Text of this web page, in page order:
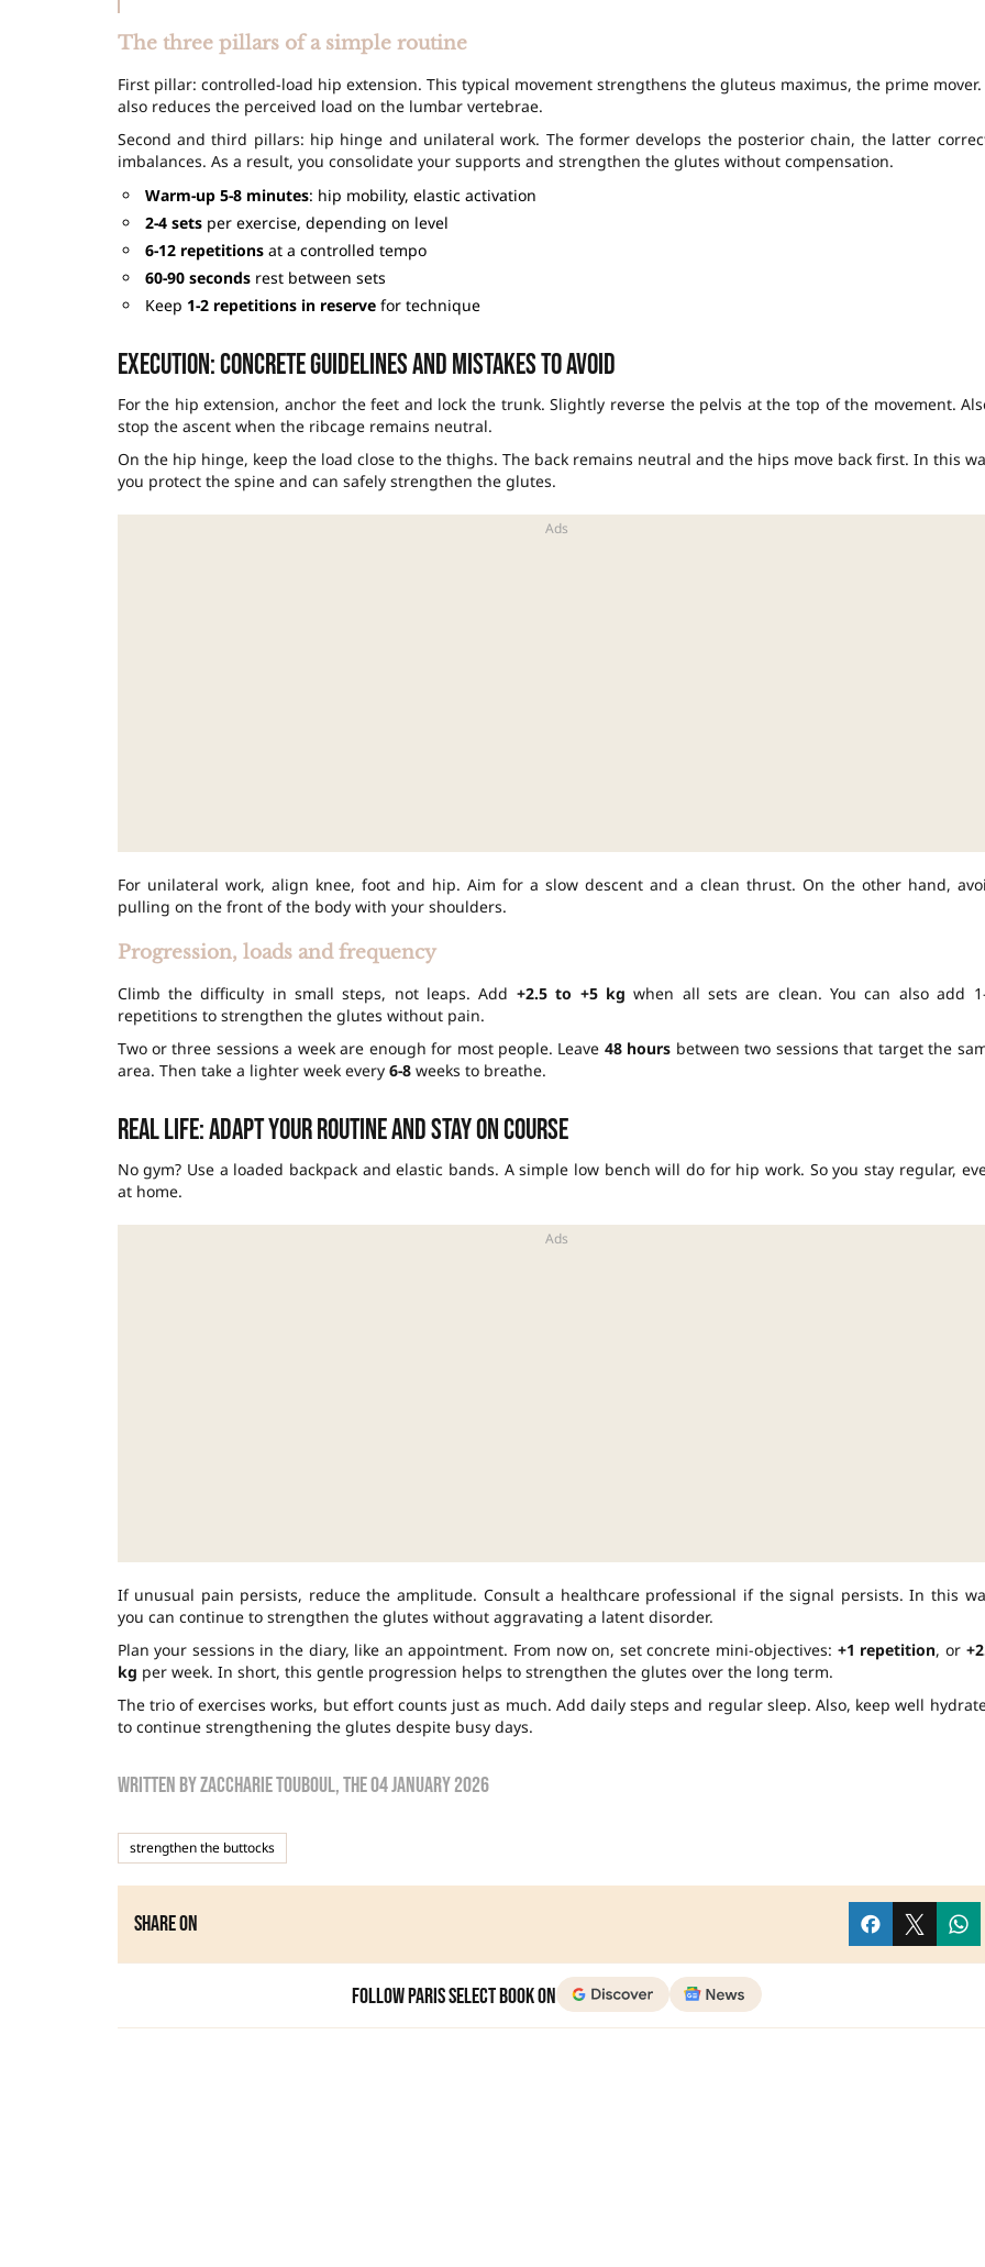
The three pillars of a simple routine
First pillar: controlled-load hip extension. This typical movement strengthens the gluteus maximus, the prime
also reduces the perceived load on the lumbar vertebrae.
Second and third pillars: hip hinge and unilateral work. The former develops the posterior chain, the latter
imbalances. As a result, you consolidate your supports and strengthen the glutes without compensation.
Warm-up 5-8 minutes: hip mobility, elastic activation
2-4 setsper exercise, depending on level
6-12 repetitionsat a controlled tempo
60-90 secondsrest between sets
Keep 1-2 repetitions in reservefor technique
Execution: concrete guidelines and mistakes to avoid
For the hip extension, anchor the feet and lock the trunk. Slightly reverse the pelvis at the top of the movement.
stop the ascent when the ribcage remains neutral.
On the hip hinge, keep the load close to the thighs. The back remains neutral and the hips move back first. In this
you protect the spine and can safely strengthen the glutes.
For unilateral work, align knee, foot and hip. Aim for a slow descent and a clean thrust. On the other hand,
pulling on the front of the body with your shoulders.
Progression, loads and frequency
Climb the difficulty in small steps, not leaps. Add +2.5 to +5 kg when all sets are clean. You can also add
repetitions to strengthen the glutes without pain.
Two or three sessions a week are enough for most people. Leave 48 hours between two sessions that target the
area. Then take a lighter week every 6-8weeks to breathe.
Real life: adapt your routine and stay on course
No gym? Use a loaded backpack and elastic bands. A simple low bench will do for hip work. So you stay regular,
at home.
If unusual pain persists, reduce the amplitude. Consult a healthcare professional if the signal persists. In this
you can continue to strengthen the glutes without aggravating a latent disorder.
Plan your sessions in the diary, like an appointment. From now on, set concrete mini-objectives: +1 repetition, or
kg per week. In short, this gentle progression helps to strengthen the glutes over the long term.
The trio of exercises works, but effort counts just as much. Add daily steps and regular sleep. Also, keep well
to continue strengthening the glutes despite busy days.
Written byzaccharie touboul, the04 January 2026
strengthen the buttocks
Share on
Follow Paris Select Book on